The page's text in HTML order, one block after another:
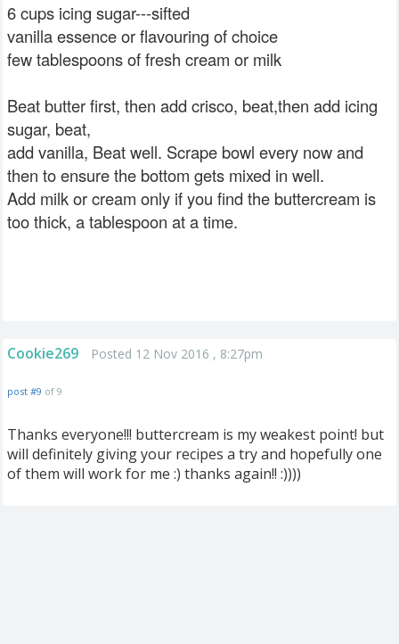
6 cups icing sugar---sifted
vanilla essence or flavouring of choice
few tablespoons of fresh cream or milk
Beat butter first, then add crisco, beat,then add icing
sugar, beat,
add vanilla, Beat well. Scrape bowl every now and
then to ensure the bottom gets mixed in well.
Add milk or cream only if you find the buttercream is
too thick, a tablespoon at a time.
Cookie269 Posted 12 Nov 2016 , 8:27pm
post #9 of 9
Thanks everyone!!! buttercream is my weakest point! but
will definitely giving your recipes a try and hopefully one
of them will work for me :) thanks again!! :))))